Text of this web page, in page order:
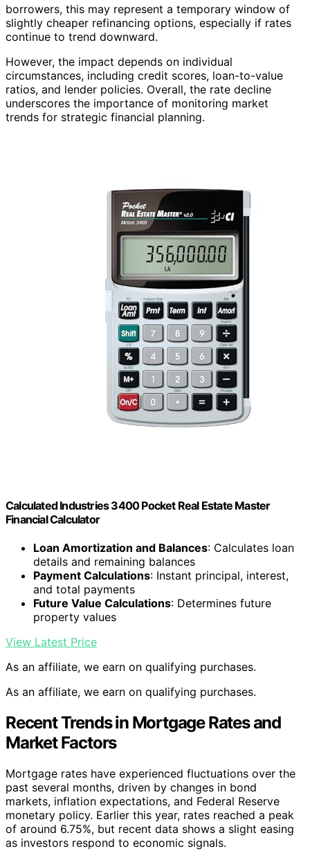
borrowers, this may represent a temporary window of
slightly cheaper refinancing options, especially if rates
continue to trend downward.
However, the impact depends on individual
circumstances, including credit scores, loan-to-value
ratios, and lender policies. Overall, the rate decline
underscores the importance of monitoring market
trends for strategic financial planning.
Calculated Industries 3400 Pocket Real Estate Master
Financial Calculator
Loan Amortization and Balances: Calculates loan
details and remaining balances
Payment Calculations: Instant principal, interest,
and total payments
Future Value Calculations: Determines future
property values
View Latest Price
As an affiliate, we earn on qualifying purchases.
As an affiliate, we earn on qualifying purchases.
Recent Trends in Mortgage Rates and
Market Factors
Mortgage rates have experienced fluctuations over the
past several months, driven by changes in bond
markets, inflation expectations, and Federal Reserve
monetary policy. Earlier this year, rates reached a peak
of around 6.75%, but recent data shows a slight easing
as investors respond to economic signals.